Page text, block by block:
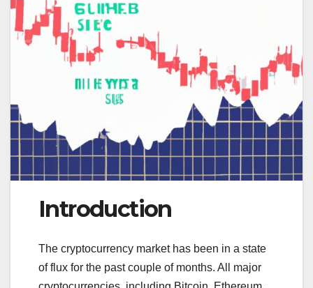
Introduction
The cryptocurrency market has been in a state
of flux for the past couple of months. All major